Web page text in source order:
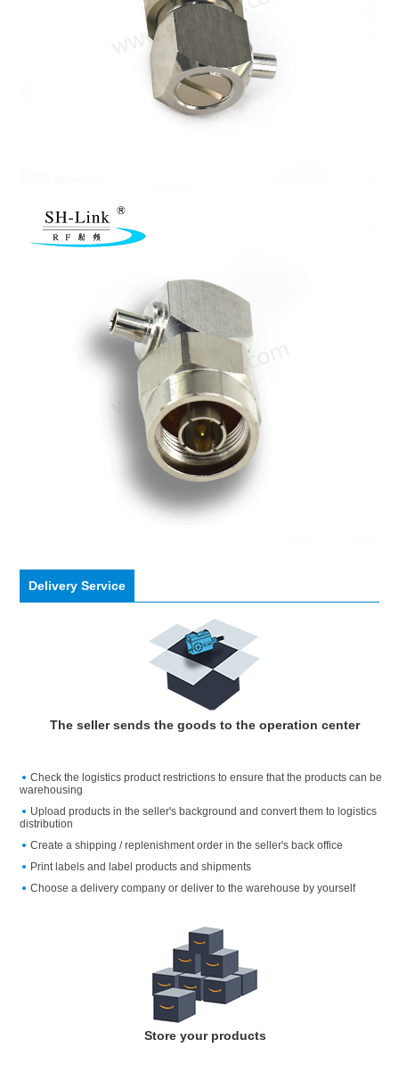
Delivery Service
The seller sends the goods to the operation center
Check the logistics product restrictions to ensure that the products can be
warehousing
Upload products in the seller's background and convert them to logistics
distribution
Create a shipping / replenishment order in the seller's back office
Print labels and label products and shipments
Choose a delivery company or deliver to the warehouse by yourself
Store your products